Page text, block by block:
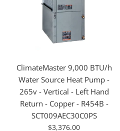
ClimateMaster 9,000 BTU/h
Water Source Heat Pump -
265v - Vertical - Left Hand
Return - Copper - R454B -
SCT009AEC30C0PS
For
$3,376.00